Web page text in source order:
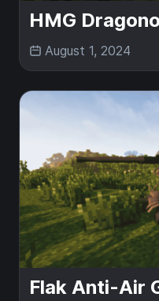
HMG
August 1, 2024
Flak Anti-Air